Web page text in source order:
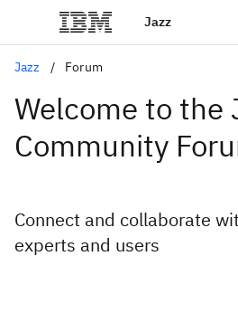
Jazz
Jazz Forum
Welcome to the
Community
Connect and collaborate
experts and users